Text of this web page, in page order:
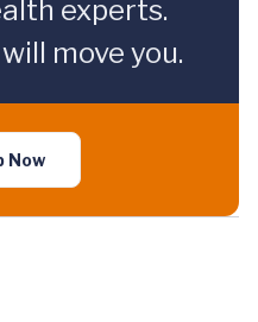
experts.
move you.
Now